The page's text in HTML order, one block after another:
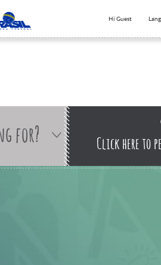
Hi Guest
for? Click here to